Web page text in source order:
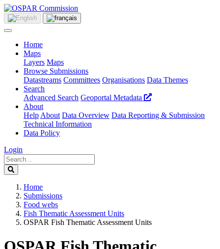
Home
Maps
Layers Maps
Browse Submissions
Datastreams Committees Organisations Data Themes
Search
Advanced Search Geoportal Metadata
About
Help About Data Overview Data Reporting & Submission
Technical Information
Data Policy
Login
Home
Submissions
Food webs
Fish Thematic Assessment Units
OSPAR Fish Thematic Assessment Units